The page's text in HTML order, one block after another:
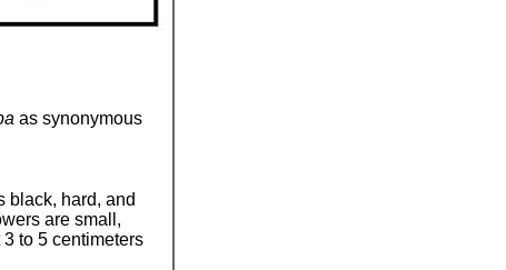
as synonymous
black, hard, and
are small,
to 5 centimeters